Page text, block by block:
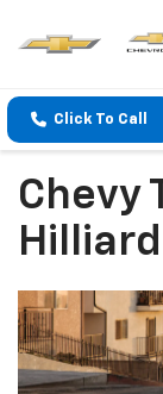
Click To Call
Chevy
Hilliard